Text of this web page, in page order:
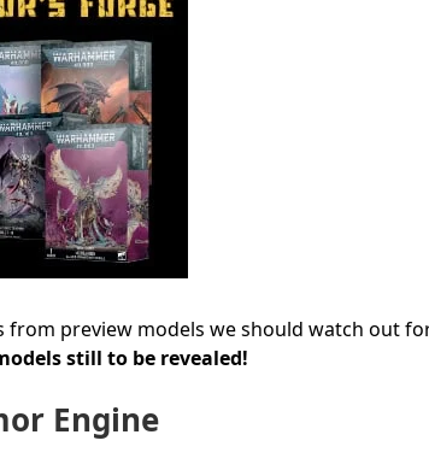
from preview models we should watch out
still to be revealed!
Engine